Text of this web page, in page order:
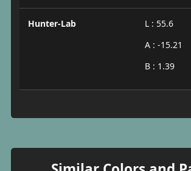
Hunter-Lab
L : 55.6
A : -15.21
B : 1.39